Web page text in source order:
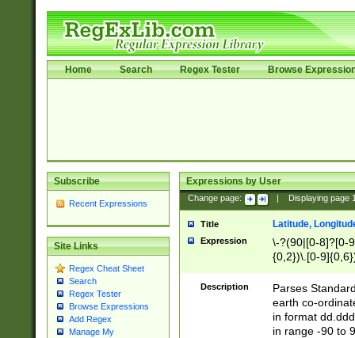
Home Search Regex Tester Browse
Subscribe
Recent Expressions
Site Links
Regex Cheat Sheet
Search
Regex Tester
Browse Expressions
Add Regex
Manage My
Expressions by User
Change page: Displaying page
Title Latitude,
Expression
\-?(90|[0-8]?[0-
{0,2})\.[0-
Description
Parses
earth co-
in format
in range -90 to